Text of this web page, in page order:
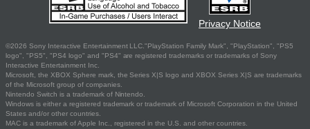
Privacy Notice
©2026 Sony Interactive Entertainment LLC."PlayStation Family Mark", "PlayStation", "PS5
logo", "PS5", "PS4 logo" and "PS4" are registered trademarks or trademarks of Sony
Interactive Entertainment Inc.
Microsoft, the XBOX Sphere mark, the Series X|S logo and XBOX Series X|S are trademarks
of the Microsoft group of companies.
Nintendo Switch is a trademark of Nintendo.
Windows is either a registered trademark or trademark of Microsoft Corporation in the United
States and/or other countries.
MAC is a trademark of Apple Inc., registered in the U.S. and other countries.